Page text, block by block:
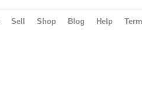
Sell Shop Blog Help